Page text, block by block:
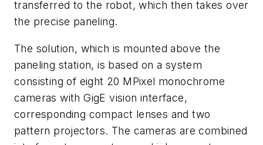
transferred to the robot, which then takes over
the precise paneling.
The solution, which is mounted above the
paneling station, is based on a system
consisting of eight 20 MPixel monochrome
cameras with GigE vision interface,
corresponding compact lenses and two
pattern projectors. The cameras are combined